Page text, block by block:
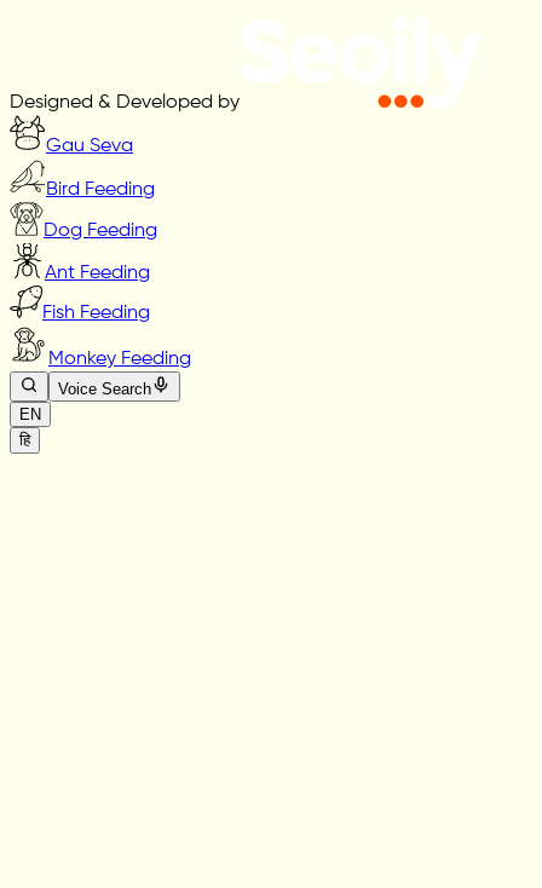
Designed & Developed by
Gau Seva
Bird Feeding
Dog Feeding
Ant Feeding
Fish Feeding
Monkey Feeding
Voice Search
EN
हि